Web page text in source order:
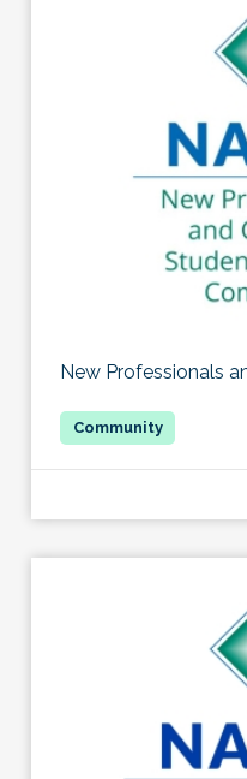
New Professionals